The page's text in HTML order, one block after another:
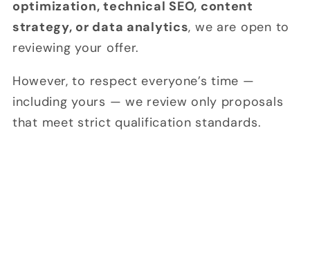
optimization, technical SEO, content
strategy, or data analytics, we are open to
reviewing your offer.
However, to respect everyone’s time —
including yours — we review only proposals
that meet strict qualification standards.